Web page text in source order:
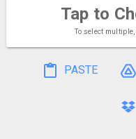
Tap to
To select
PASTE